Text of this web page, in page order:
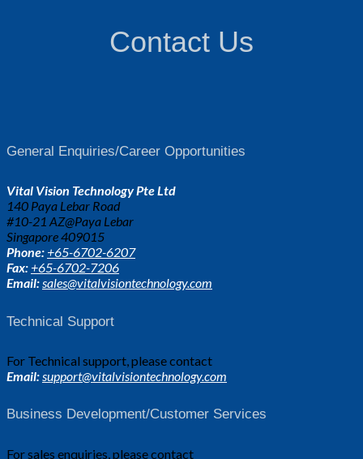
Contact Us
General Enquiries/Career Opportunities
Vital Vision Technology Pte Ltd
140 Paya Lebar Road
#10-21 AZ@Paya Lebar
Singapore 409015
Phone: +65-6702-6207
Fax: +65-6702-7206
Email:sales@vitalvisiontechnology.com
Technical Support
For Technical support, please contact
Email:support@vitalvisiontechnology.com
Business Development/Customer Services
For sales enquiries, please contact